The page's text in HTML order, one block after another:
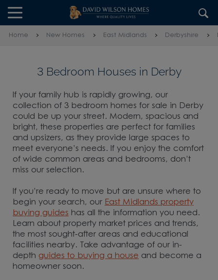
Skip to content
Skip to footer
Home New Homes East Midlands Derbyshire
3 Bedroom Houses in Derby
If your family hub is rapidly growing, our
collection of 3 bedroom homes for sale in Derby
could be up your street. Modern, spacious and
bright, these properties are perfect for families
and upsizers, as they provide large spaces to
meet everyone’s needs. If you enjoy the comfort
of wide common areas and bedrooms, don’t
miss our selection.
If you’re ready to move but are unsure where to
begin your search, our East Midlands property
buying guides has all the information you need.
Learn about property market prices and trends,
the most sought-after areas and educational
facilities nearby. Take advantage of our in-
depth guides to buying a house and become a
homeowner soon.